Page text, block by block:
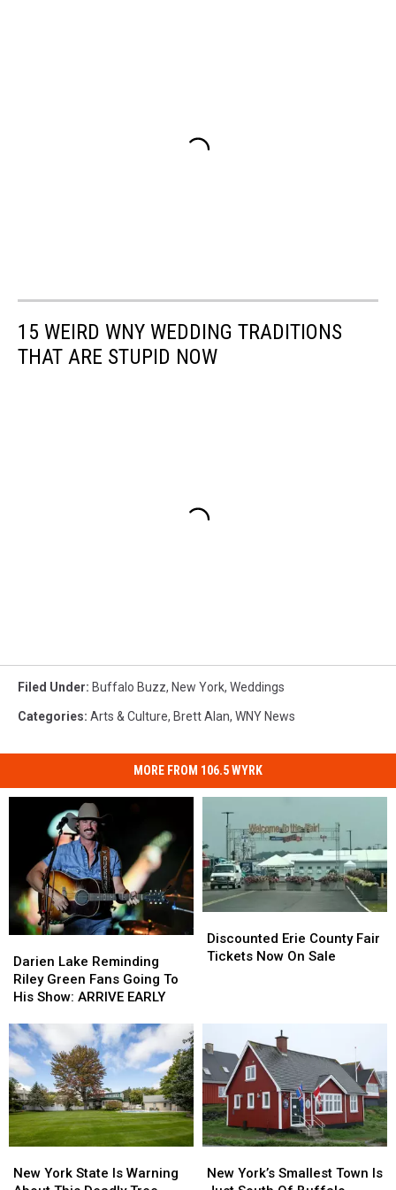
15 WEIRD WNY WEDDING TRADITIONS
THAT ARE STUPID NOW
Filed Under: Buffalo Buzz, New York, Weddings
Categories: Arts & Culture, Brett Alan, WNY News
MORE FROM 106.5 WYRK
Lake
Reminding
Riley
Fans
Going
To
His
Show:
ARRIVE
EARLY
Darien Lake Reminding
Riley Green Fans Going To
His Show: ARRIVE EARLY
Lake
Reminding
Riley
Fans
Going
To
His
Show:
ARRIVE
EARLY
Erie
County
On
Sale
Discounted Erie County Fair
Tickets Now On Sale
Erie
County
On
Sale
York
New York State Is Warning
York
York’s
New York’s Smallest Town Is
York’s